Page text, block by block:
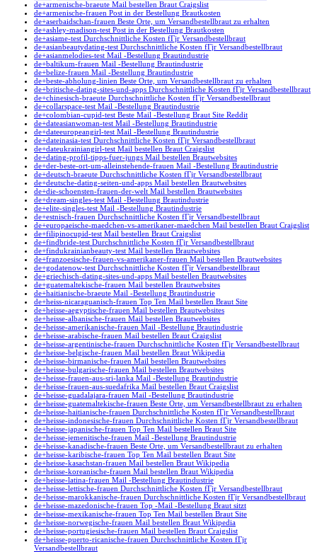
de+armenische-braeute Mail bestellen Braut Craigslist
de+armenische-frauen Post in der Bestellung Brautkosten
de+aserbaidschan-frauen Beste Orte, um Versandbestellbraut zu erhalten
de+ashley-madison-test Post in der Bestellung Brautkosten
de+asiame-test Durchschnittliche Kosten fГјr Versandbestellbraut
de+asianbeautydating-test Durchschnittliche Kosten fГјr Versandbestellbraut
de+asianmelodies-test Mail -Bestellung Brautindustrie
de+baltikum-frauen Mail -Bestellung Brautindustrie
de+belize-frauen Mail -Bestellung Brautindustrie
de+beste-abholung-linien Beste Orte, um Versandbestellbraut zu erhalten
de+britische-dating-sites-und-apps Durchschnittliche Kosten fГјr Versandbestellbraut
de+chinesisch-braeute Durchschnittliche Kosten fГјr Versandbestellbraut
de+collarspace-test Mail -Bestellung Brautindustrie
de+colombian-cupid-test Beste Mail -Bestellung Braut Site Reddit
de+dateasianwoman-test Mail -Bestellung Brautindustrie
de+dateeuropeangirl-test Mail -Bestellung Brautindustrie
de+dateinasia-test Durchschnittliche Kosten fГјr Versandbestellbraut
de+dateukrainiangirl-test Mail bestellen Braut Craigslist
de+dating-profil-tipps-fuer-jungs Mail bestellen Brautwebsites
de+der-beste-ort-um-alleinstehende-frauen Mail -Bestellung Brautindustrie
de+deutsch-braeute Durchschnittliche Kosten fГјr Versandbestellbraut
de+deutsche-dating-seiten-und-apps Mail bestellen Brautwebsites
de+die-schoensten-frauen-der-welt Mail bestellen Brautwebsites
de+dream-singles-test Mail -Bestellung Brautindustrie
de+elite-singles-test Mail -Bestellung Brautindustrie
de+estnisch-frauen Durchschnittliche Kosten fГјr Versandbestellbraut
de+europaeische-maedchen-vs-amerikaner-maedchen Mail bestellen Braut Craigslist
de+filipinocupid-test Mail bestellen Braut Craigslist
de+findbride-test Durchschnittliche Kosten fГјr Versandbestellbraut
de+findukrainianbeauty-test Mail bestellen Brautwebsites
de+franzoesische-frauen-vs-amerikaner-frauen Mail bestellen Brautwebsites
de+godatenow-test Durchschnittliche Kosten fГјr Versandbestellbraut
de+griechisch-dating-sites-und-apps Mail bestellen Brautwebsites
de+guatemaltekische-frauen Mail bestellen Brautwebsites
de+haitianische-braeute Mail -Bestellung Brautindustrie
de+heiss-nicaraguanisch-frauen Top Ten Mail bestellen Braut Site
de+heisse-aegyptische-frauen Mail bestellen Brautwebsites
de+heisse-albanische-frauen Mail bestellen Brautwebsites
de+heisse-amerikanische-frauen Mail -Bestellung Brautindustrie
de+heisse-arabische-frauen Mail bestellen Braut Craigslist
de+heisse-argentinische-frauen Durchschnittliche Kosten fГјr Versandbestellbraut
de+heisse-belgische-frauen Mail bestellen Braut Wikipedia
de+heisse-birmanische-frauen Mail bestellen Brautwebsites
de+heisse-bulgarische-frauen Mail bestellen Brautwebsites
de+heisse-frauen-aus-sri-lanka Mail -Bestellung Brautindustrie
de+heisse-frauen-aus-suedafrika Mail bestellen Braut Craigslist
de+heisse-guadalajara-frauen Mail -Bestellung Brautindustrie
de+heisse-guatemaltekische-frauen Beste Orte, um Versandbestellbraut zu erhalten
de+heisse-haitianische-frauen Durchschnittliche Kosten fГјr Versandbestellbraut
de+heisse-indonesische-frauen Durchschnittliche Kosten fГјr Versandbestellbraut
de+heisse-japanische-frauen Top Ten Mail bestellen Braut Site
de+heisse-jemenitische-frauen Mail -Bestellung Brautindustrie
de+heisse-kanadische-frauen Beste Orte, um Versandbestellbraut zu erhalten
de+heisse-karibische-frauen Top Ten Mail bestellen Braut Site
de+heisse-kasachstan-frauen Mail bestellen Braut Wikipedia
de+heisse-koreanische-frauen Mail bestellen Braut Wikipedia
de+heisse-latina-frauen Mail -Bestellung Brautindustrie
de+heisse-lettische-frauen Durchschnittliche Kosten fГјr Versandbestellbraut
de+heisse-marokkanische-frauen Durchschnittliche Kosten fГјr Versandbestellbraut
de+heisse-mazedonische-frauen Top -Mail -Bestellung Braut sitzt
de+heisse-mexikanische-frauen Top Ten Mail bestellen Braut Site
de+heisse-norwegische-frauen Mail bestellen Braut Wikipedia
de+heisse-portugiesische-frauen Mail bestellen Braut Craigslist
de+heisse-puerto-ricanische-frauen Durchschnittliche Kosten fГјr
Versandbestellbraut